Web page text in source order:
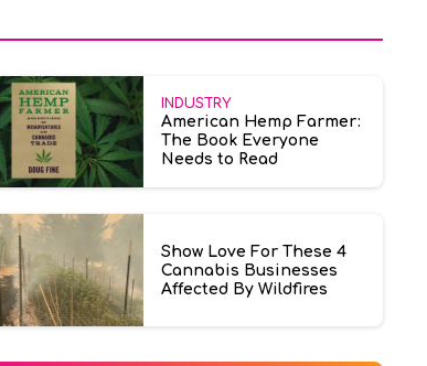
INDUSTRY
American Hemp Farmer:
The Book Everyone
Needs to Read
Show Love For These 4
Cannabis Businesses
Affected By Wildfires